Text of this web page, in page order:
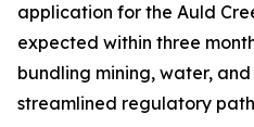
application for the Auld
expected within three
bundling mining, water,
streamlined regulatory